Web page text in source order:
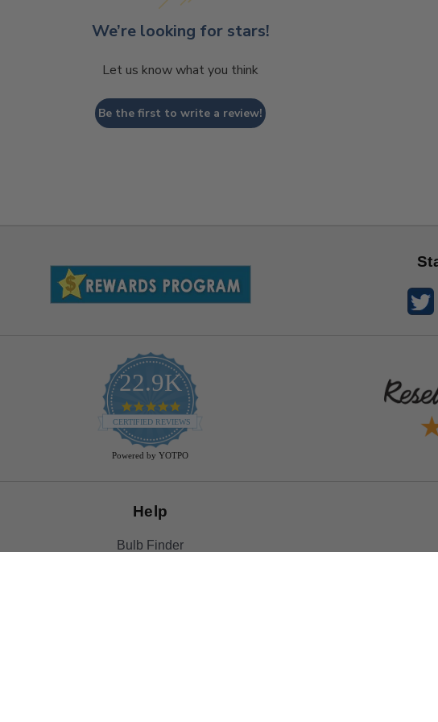
We’re looking for stars!
Let us know what you think
Be the first to write a review!
22.9K
4.9
star
rating
CERTIFIED REVIEWS
Powered by YOTPO
Help
Bulb Finder